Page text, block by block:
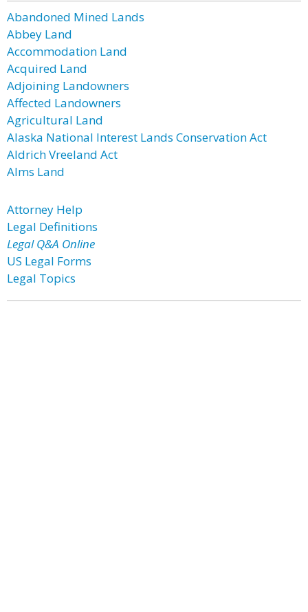
Abandoned Mined Lands
Abbey Land
Accommodation Land
Acquired Land
Adjoining Landowners
Affected Landowners
Agricultural Land
Alaska National Interest Lands Conservation Act
Aldrich Vreeland Act
Alms Land
Attorney Help
Legal Definitions
Legal Q&A Online
US Legal Forms
Legal Topics